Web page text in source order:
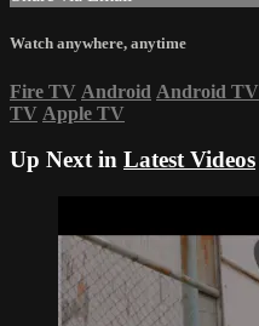
Watch anywhere, anytime
Fire TV Android Android TV
TV Apple TV
Up Next in Latest Videos